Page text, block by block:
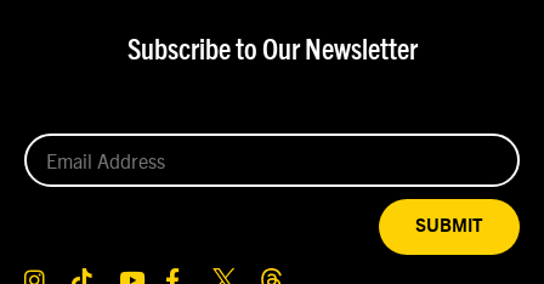
Subscribe to Our Newsletter
SUBMIT